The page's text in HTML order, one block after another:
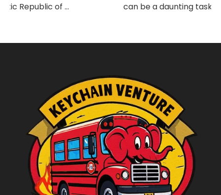
Republic of ...
can be a daunting task,